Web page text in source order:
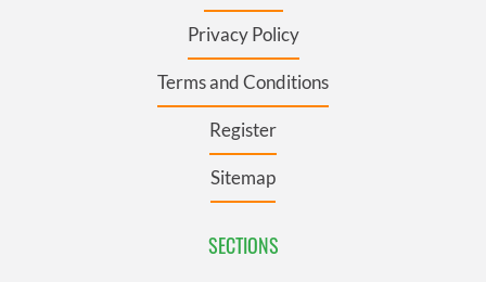
Privacy Policy
Terms and Conditions
Register
Sitemap
SECTIONS